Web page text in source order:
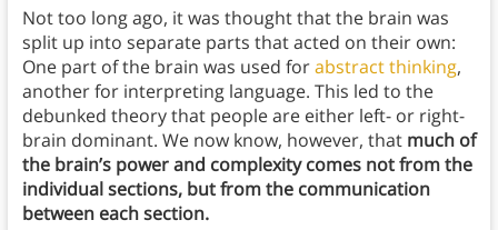
Not too long ago, it was thought that the brain was
split up into separate parts that acted on their own:
One part of the brain was used forabstract thinking,
another for interpreting language. This led to the
debunked theory that people are either left- or right-
brain dominant. We now know, however, that much of
the brain’s power and complexity comes not from the
individual sections, but from the communication
between each section.